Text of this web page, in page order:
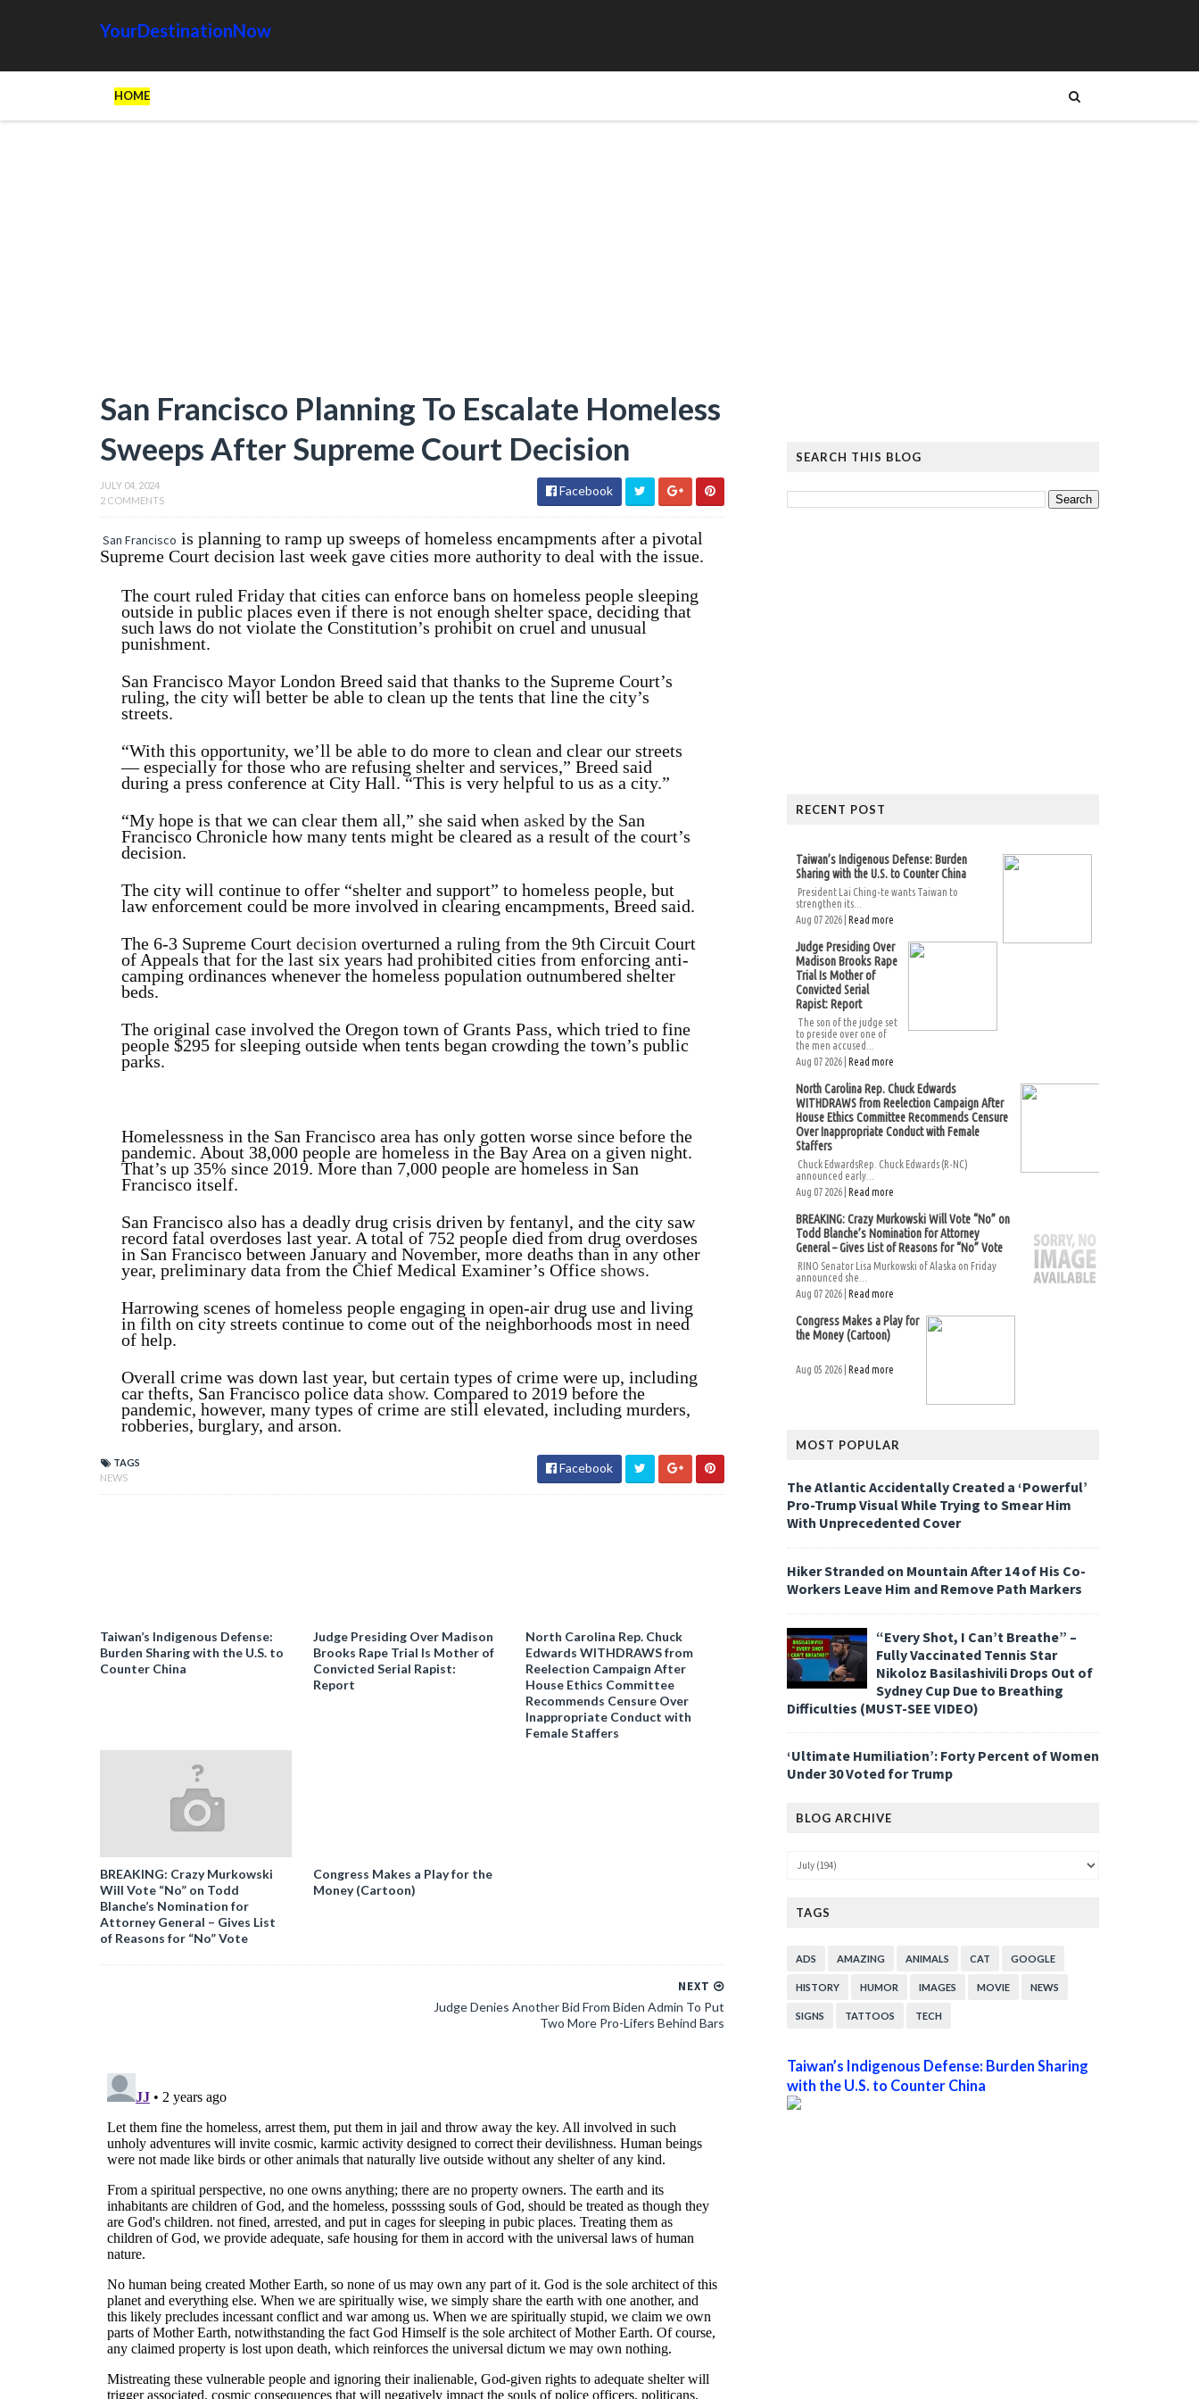
YourDestinationNow
HOME
San Francisco Planning To Escalate Homeless
Sweeps After Supreme Court Decision
JULY 04, 2024
2 COMMENTS
Facebook
San Francisco is planning to ramp up sweeps of homeless encampments after a pivotal
Supreme Court decision last week gave cities more authority to deal with the issue.
The court ruled Friday that cities can enforce bans on homeless people sleeping
outside in public places even if there is not enough shelter space, deciding that
such laws do not violate the Constitution’s prohibit on cruel and unusual
punishment.
San Francisco Mayor London Breed said that thanks to the Supreme Court’s
ruling, the city will better be able to clean up the tents that line the city’s
streets.
“With this opportunity, we’ll be able to do more to clean and clear our streets
— especially for those who are refusing shelter and services,” Breed said
during a press conference at City Hall. “This is very helpful to us as a city.”
“My hope is that we can clear them all,” she said when asked by the San
Francisco Chronicle how many tents might be cleared as a result of the court’s
decision.
The city will continue to offer “shelter and support” to homeless people, but
law enforcement could be more involved in clearing encampments, Breed said.
The 6-3 Supreme Court decision overturned a ruling from the 9th Circuit Court
of Appeals that for the last six years had prohibited cities from enforcing anti-
camping ordinances whenever the homeless population outnumbered shelter
beds.
The original case involved the Oregon town of Grants Pass, which tried to fine
people $295 for sleeping outside when tents began crowding the town’s public
parks.
Homelessness in the San Francisco area has only gotten worse since before the
pandemic. About 38,000 people are homeless in the Bay Area on a given night.
That’s up 35% since 2019. More than 7,000 people are homeless in San
Francisco itself.
San Francisco also has a deadly drug crisis driven by fentanyl, and the city saw
record fatal overdoses last year. A total of 752 people died from drug overdoses
in San Francisco between January and November, more deaths than in any other
year, preliminary data from the Chief Medical Examiner’s Office shows.
Harrowing scenes of homeless people engaging in open-air drug use and living
in filth on city streets continue to come out of the neighborhoods most in need
of help.
Overall crime was down last year, but certain types of crime were up, including
car thefts, San Francisco police data show. Compared to 2019 before the
pandemic, however, many types of crime are still elevated, including murders,
robberies, burglary, and arson.
TAGS
NEWS
Facebook
Taiwan’s Indigenous Defense:
Burden Sharing with the U.S. to
Counter China
Judge Presiding Over Madison
Brooks Rape Trial Is Mother of
Convicted Serial Rapist:
Report
North Carolina Rep. Chuck
Edwards WITHDRAWS from
Reelection Campaign After
House Ethics Committee
Recommends Censure Over
Inappropriate Conduct with
Female Staffers
BREAKING: Crazy Murkowski
Will Vote “No” on Todd
Blanche’s Nomination for
Attorney General – Gives List
of Reasons for “No” Vote
Congress Makes a Play for the
Money (Cartoon)
NEXT
Judge Denies Another Bid From Biden Admin To Put
Two More Pro-Lifers Behind Bars
SEARCH THIS BLOG
RECENT POST
Taiwan’s Indigenous Defense: Burden
Sharing with the U.S. to Counter China
President Lai Ching-te wants Taiwan to
strengthen its...
Aug 07 2026 | Read more
Judge Presiding Over
Madison Brooks Rape
Trial Is Mother of
Convicted Serial
Rapist: Report
The son of the judge set
to preside over one of
the men accused...
Aug 07 2026 | Read more
North Carolina Rep. Chuck Edwards
WITHDRAWS from Reelection Campaign After
House Ethics Committee Recommends Censure
Over Inappropriate Conduct with Female
Staffers
Chuck EdwardsRep. Chuck Edwards (R-NC)
announced early...
Aug 07 2026 | Read more
BREAKING: Crazy Murkowski Will Vote “No” on
Todd Blanche’s Nomination for Attorney
General – Gives List of Reasons for “No” Vote
RINO Senator Lisa Murkowski of Alaska on Friday
announced she...
Aug 07 2026 | Read more
Congress Makes a Play for
the Money (Cartoon)
Aug 05 2026 | Read more
MOST POPULAR
The Atlantic Accidentally Created a ‘Powerful’
Pro-Trump Visual While Trying to Smear Him
With Unprecedented Cover
Hiker Stranded on Mountain After 14 of His Co-
Workers Leave Him and Remove Path Markers
“Every Shot, I Can’t Breathe” –
Fully Vaccinated Tennis Star
Nikoloz Basilashivili Drops Out of
Sydney Cup Due to Breathing
Difficulties (MUST-SEE VIDEO)
‘Ultimate Humiliation’: Forty Percent of Women
Under 30 Voted for Trump
BLOG ARCHIVE
TAGS
ADS AMAZING ANIMALS CAT GOOGLE
HISTORY HUMOR IMAGES MOVIE NEWS
SIGNS TATTOOS TECH
Taiwan’s Indigenous Defense: Burden Sharing
with the U.S. to Counter China